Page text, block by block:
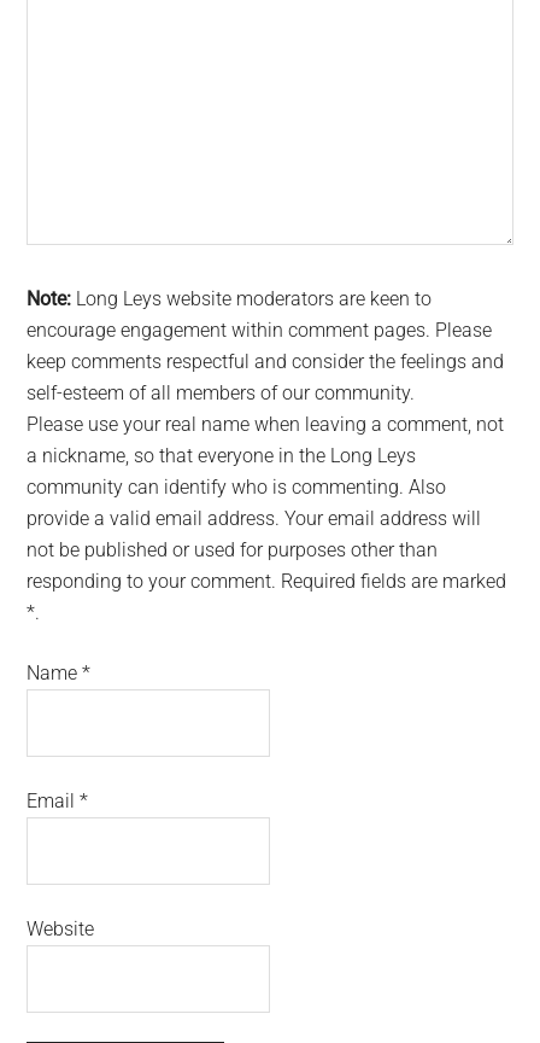
Note: Long Leys website moderators are keen to
encourage engagement within comment pages. Please
keep comments respectful and consider the feelings and
self-esteem of all members of our community.
Please use your real name when leaving a comment, not
a nickname, so that everyone in the Long Leys
community can identify who is commenting. Also
provide a valid email address. Your email address will
not be published or used for purposes other than
responding to your comment. Required fields are marked
*.
Name*
Email*
Website